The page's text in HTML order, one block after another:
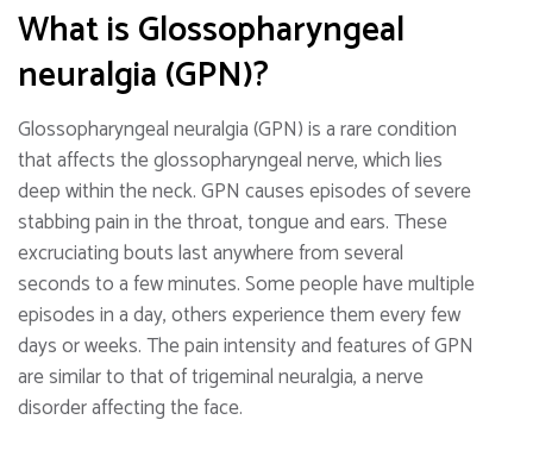
What is Glossopharyngeal
neuralgia (GPN)?
Glossopharyngeal neuralgia (GPN) is a rare condition
that affects the glossopharyngeal nerve, which lies
deep within the neck. GPN causes episodes of severe
stabbing pain in the throat, tongue and ears. These
excruciating bouts last anywhere from several
seconds to a few minutes. Some people have multiple
episodes in a day, others experience them every few
days or weeks. The pain intensity and features of GPN
are similar to that of trigeminal neuralgia, a nerve
disorder affecting the face.